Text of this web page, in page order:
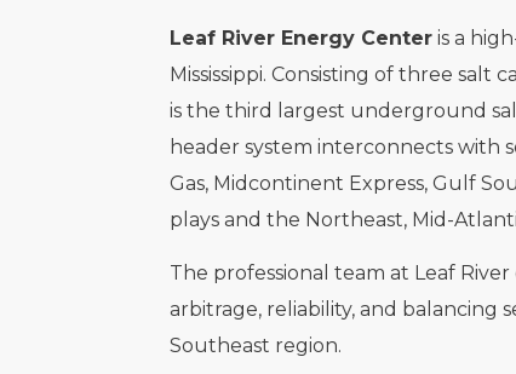
Leaf River Energy Centeris a
Mississippi. Consisting of three salt
is the third largest underground
header system interconnects with
Gas, Midcontinent Express, Gulf
plays and the Northeast, Mid-
The professional team at Leaf
arbitrage, reliability, and balancing
Southeast region.